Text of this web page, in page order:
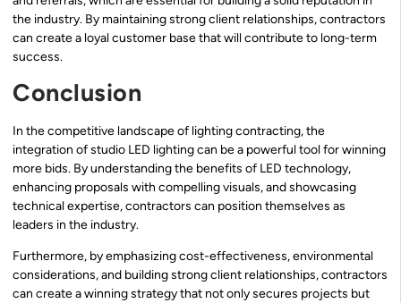
the industry. By maintaining strong client relationships, contractors
can create a loyal customer base that will contribute to long-term
success.
Conclusion
In the competitive landscape of lighting contracting, the
integration of studio LED lighting can be a powerful tool for winning
more bids. By understanding the benefits of LED technology,
enhancing proposals with compelling visuals, and showcasing
technical expertise, contractors can position themselves as
leaders in the industry.
Furthermore, by emphasizing cost-effectiveness, environmental
considerations, and building strong client relationships, contractors
can create a winning strategy that not only secures projects but